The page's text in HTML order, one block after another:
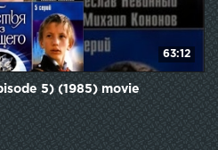
63:12
5) (1985) movie